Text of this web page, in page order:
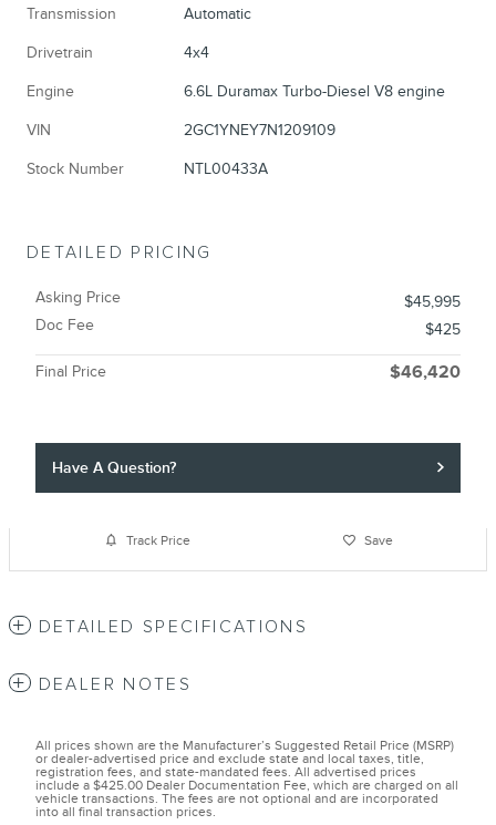
Transmission Automatic
Drivetrain 4x4
Engine 6.6L Duramax Turbo-Diesel V8 engine
VIN 2GC1YNEY7N1209109
Stock Number NTL00433A
DETAILED PRICING
Asking Price
$45,995
Doc Fee
$425
Final Price $46,420
Have A Question?
Track Price Save
DETAILED SPECIFICATIONS
DEALER NOTES
All prices shown are the Manufacturer’s Suggested Retail Price (MSRP)
or dealer-advertised price and exclude state and local taxes, title,
registration fees, and state-mandated fees. All advertised prices
include a $425.00 Dealer Documentation Fee, which are charged on all
vehicle transactions. The fees are not optional and are incorporated
into all final transaction prices.